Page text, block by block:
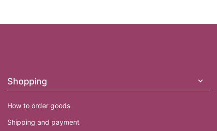
Shopping
How to order goods
Shipping and payment